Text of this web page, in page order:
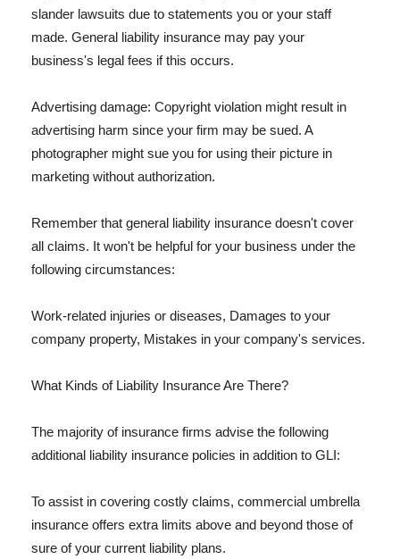
slander lawsuits due to statements you or your staff
made. General liability insurance may pay your
business's legal fees if this occurs.
Advertising damage: Copyright violation might result in
advertising harm since your firm may be sued. A
photographer might sue you for using their picture in
marketing without authorization.
Remember that general liability insurance doesn't cover
all claims. It won't be helpful for your business under the
following circumstances:
Work-related injuries or diseases, Damages to your
company property, Mistakes in your company's services.
What Kinds of Liability Insurance Are There?
The majority of insurance firms advise the following
additional liability insurance policies in addition to GLI:
To assist in covering costly claims, commercial umbrella
insurance offers extra limits above and beyond those of
sure of your current liability plans.